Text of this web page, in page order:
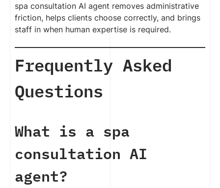
spa consultation AI agent removes administrative
friction, helps clients choose correctly, and brings
staff in when human expertise is required.
Frequently Asked
Questions
What is a spa
consultation AI
agent?